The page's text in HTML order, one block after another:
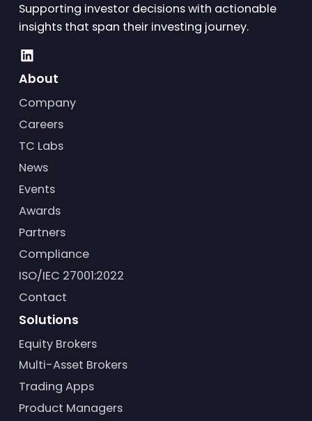
Supporting investor decisions with actionable
insights that span their investing journey.
About
Company
Careers
TC Labs
News
Events
Awards
Partners
Compliance
ISO/IEC 27001:2022
Contact
Solutions
Equity Brokers
Multi-Asset Brokers
Trading Apps
Product Managers